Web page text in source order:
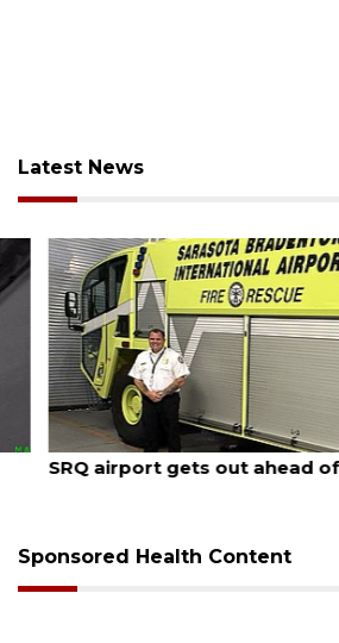
Latest News
August 7, 2026
SRQ airport gets out ahead of
Sponsored Health Content